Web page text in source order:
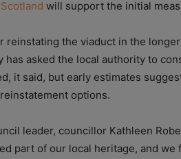
will support the initial
reinstating the viaduct in the
has asked the local authority to
it said, but early estimates
options.
leader, councillor Kathleen
part of our local heritage, and